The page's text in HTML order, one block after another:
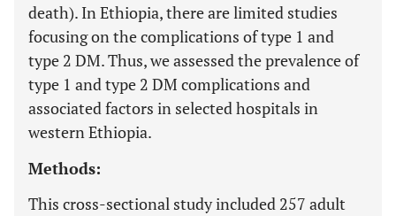
death). In Ethiopia, there are limited studies
focusing on the complications of type 1 and
type 2 DM. Thus, we assessed the prevalence of
type 1 and type 2 DM complications and
associated factors in selected hospitals in
western Ethiopia.
Methods:
This cross-sectional study included 257 adult